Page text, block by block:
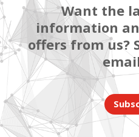
Want the
information
offers from us?